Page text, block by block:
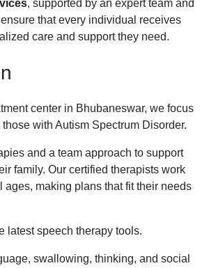
, supported by an expert team and
that every individual receives
care and support they need.
center in Bhubaneswar, we focus
with Autism Spectrum Disorder.
and a team approach to support
family. Our certified therapists work
ages, making plans that fit their needs
latest speech therapy tools.
swallowing, thinking, and social